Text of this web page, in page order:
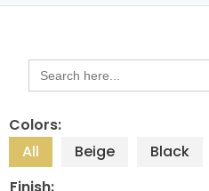
Search
for:
Colors:
All
Beige Black
Finish: